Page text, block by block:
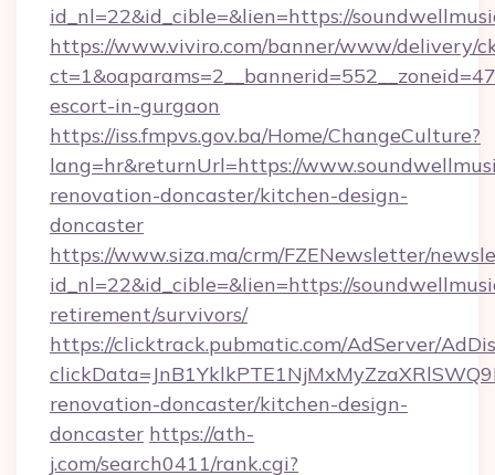
id_nl=22&id_cible=&lien=https://
https://www.viviro.com/banner/www/delivery/
escort-in-gurgaon
https://iss.fmpvs.gov.ba/Home/ChangeCulture?
lang=hr&returnUrl=https://
renovation-doncaster/kitchen-design-
doncaster
https://www.siza.ma/crm/FZENewsletter/
id_nl=22&id_cible=&lien=https://
retirement/survivors/
https://clicktrack.pubmatic.com/AdServer/
renovation-doncaster/kitchen-design-
doncaster https://ath-
j.com/search0411/rank.cgi?